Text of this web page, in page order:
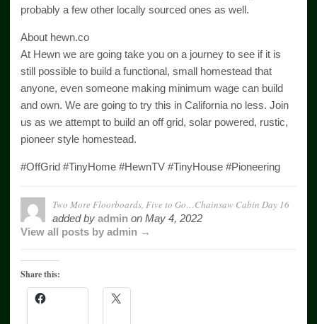
probably a few other locally sourced ones as well.
About hewn.co
At Hewn we are going take you on a journey to see if it is
still possible to build a functional, small homestead that
anyone, even someone making minimum wage can build
and own. We are going to try this in California no less. Join
us as we attempt to build an off grid, solar powered, rustic,
pioneer style homestead.
#OffGrid #TinyHome #HewnTV #TinyHouse #Pioneering
Two More Floorboards, Five to Go…Chainsaw Cabin Day 16
added by admin on May 4, 2022
View all posts by admin →
Share this: